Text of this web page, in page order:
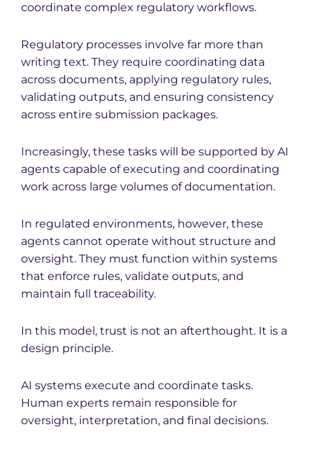
coordinate complex regulatory workflows.
Regulatory processes involve far more than
writing text. They require coordinating data
across documents, applying regulatory rules,
validating outputs, and ensuring consistency
across entire submission packages.
Increasingly, these tasks will be supported by AI
agents capable of executing and coordinating
work across large volumes of documentation.
In regulated environments, however, these
agents cannot operate without structure and
oversight. They must function within systems
that enforce rules, validate outputs, and
maintain full traceability.
In this model, trust is not an afterthought. It is a
design principle.
AI systems execute and coordinate tasks.
Human experts remain responsible for
oversight, interpretation, and final decisions.